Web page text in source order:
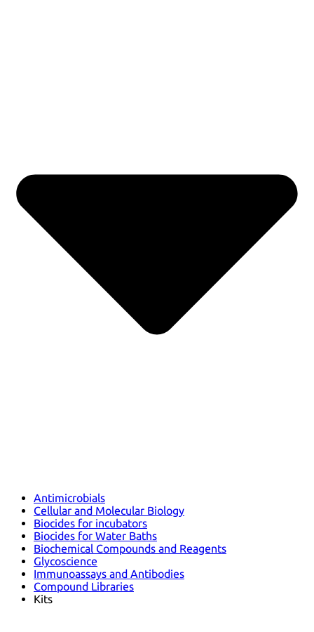
Antimicrobials
Cellular and Molecular Biology
Biocides for incubators
Biocides for Water Baths
Biochemical Compounds and Reagents
Glycoscience
Immunoassays and Antibodies
Compound Libraries
Kits